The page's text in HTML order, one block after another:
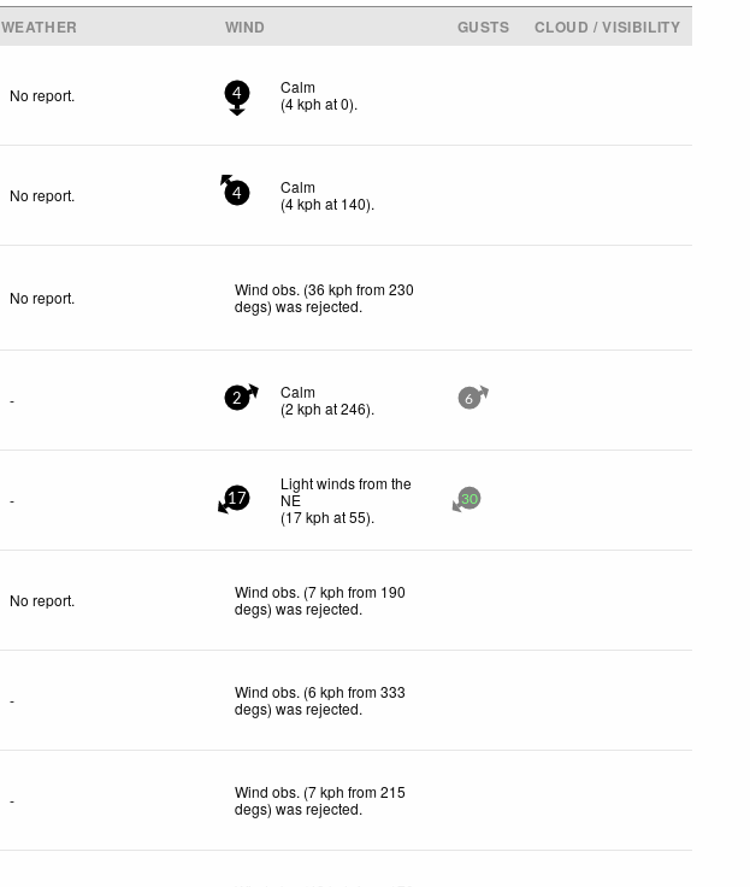
WEATHER WIND GUSTS
CLOUD / VISIBILITY
No report. 4
Calm
(4kph at 0).
No report. 4
Calm
(4kph at 140).
No report.
Wind obs. (36 kph from 230
degs) was rejected.
- 2
Calm
(2 kph at 246). 6
- 17
Light winds from the
NE
(17kph at 55).
30
No report.
Wind obs. (7 kph from 190
degs) was rejected.
-
Wind obs. (6 kph from 333
degs) was rejected.
-
Wind obs. (7 kph from 215
degs) was rejected.